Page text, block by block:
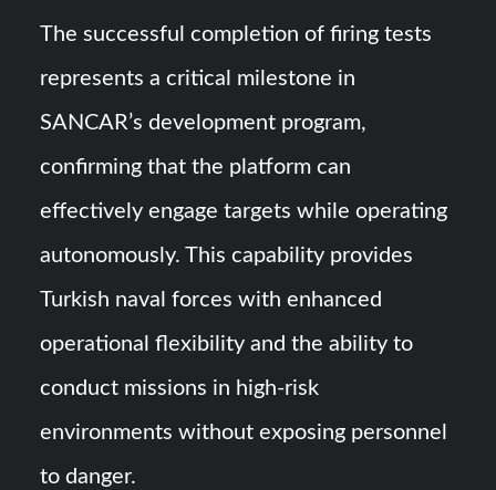
The successful completion of firing tests
represents a critical milestone in
SANCAR’s development program,
confirming that the platform can
effectively engage targets while operating
autonomously. This capability provides
Turkish naval forces with enhanced
operational flexibility and the ability to
conduct missions in high-risk
environments without exposing personnel
to danger.